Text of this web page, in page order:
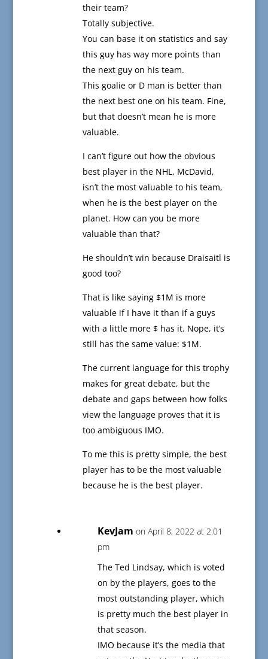
their team?
Totally subjective.
You can base it on statistics and say
this guy has way more points than
the next guy on his team.
This goalie or D man is better than
the next best one on his team. Fine,
but that doesn’t mean he is more
valuable.
I can’t figure out how the obvious
best player in the NHL, McDavid,
isn’t the most valuable to his team,
when he is the best player on the
planet. How can you be more
valuable than that?
He shouldn’t win because Draisaitl is
good too?
That is like saying $1M is more
valuable if I have it than if a guys
with a little more $ has it. Nope, it’s
still has the same value: $1M.
The current language for this trophy
makes for great debate, but the
debate and gaps between how folks
view the language proves that it is
too ambiguous IMO.
To me this is pretty simple, the best
player has to be the most valuable
because he is the best player.
KevJam on April 8, 2022 at 2:01
pm
The Ted Lindsay, which is voted
on by the players, goes to the
most outstanding player, which
is pretty much the best player in
that season.
IMO because it’s the media that